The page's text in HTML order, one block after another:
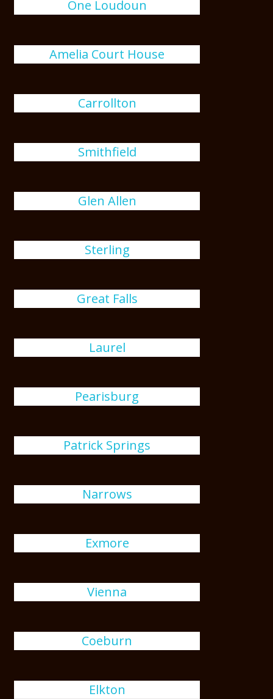
One Loudoun
Amelia Court House
Carrollton
Smithfield
Glen Allen
Sterling
Great Falls
Laurel
Pearisburg
Patrick Springs
Narrows
Exmore
Vienna
Coeburn
Elkton